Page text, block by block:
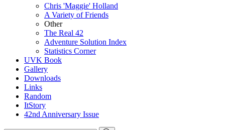
Chris 'Maggie' Holland
A Variety of Friends
Other
The Real 42
Adventure Solution Index
Statistics Corner
UVK Book
Gallery
Downloads
Links
Random
ItStory
42nd Anniversary Issue